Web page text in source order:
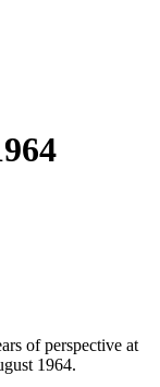
of perspective at
1964.